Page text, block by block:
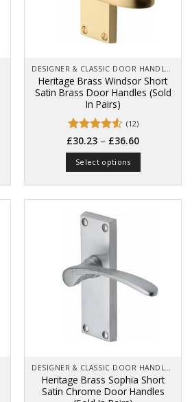
chosen
the
page
DESIGNER & CLASSIC DOOR HANDLES ON BACK PLATES
Heritage Brass Windsor Short
Satin Brass Door Handles (Sold
In Pairs)
Rated 4.5
out of 5
(12)
£30.23 – £36.60Price
range:
through
Select options
multiple
The
options
may
the
page
DESIGNER & CLASSIC DOOR HANDLES ON BACK PLATES
Heritage Brass Sophia Short
Satin Chrome Door Handles